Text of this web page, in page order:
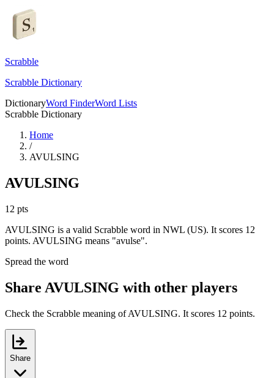
Scrabble
Scrabble Dictionary
DictionaryWord FinderWord Lists
Scrabble Dictionary
Home
/
AVULSING
AVULSING
12 pts
AVULSING is a valid Scrabble word in NWL (US). It scores 12
points. AVULSING means "avulse".
Spread the word
Share AVULSING with other players
Check the Scrabble meaning of AVULSING. It scores 12 points.
Share